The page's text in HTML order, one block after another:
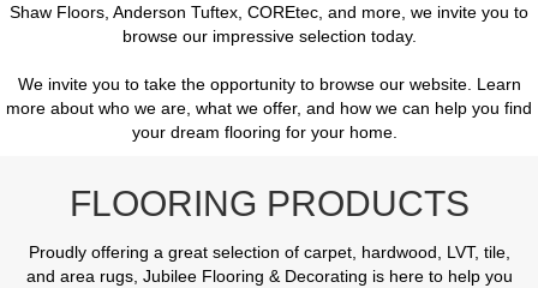
Shaw Floors, Anderson Tuftex, COREtec, and more, we invite you to
browse our impressive selection today.
We invite you to take the opportunity to browse our website. Learn
more about who we are, what we offer, and how we can help you find
your dream flooring for your home.
FLOORING PRODUCTS
Proudly offering a great selection of carpet, hardwood, LVT, tile,
and area rugs, Jubilee Flooring & Decorating is here to help you